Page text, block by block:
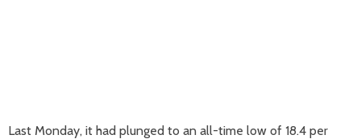
Last Monday, it had plunged to an all-time low of 18.4 per